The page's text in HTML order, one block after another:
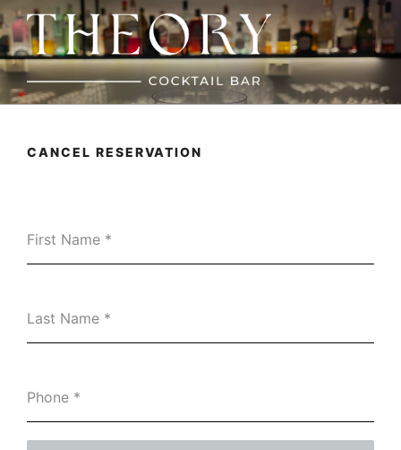
Skip
to
content
THEORY
Cocktail Bar
CANCEL RESERVATION
First Name *
Last Name *
Phone *